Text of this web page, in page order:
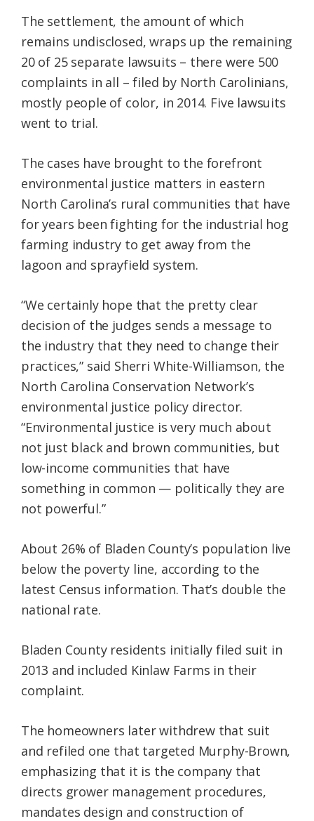
The settlement, the amount of which
remains undisclosed, wraps up the remaining
20 of 25 separate lawsuits – there were 500
complaints in all – filed by North Carolinians,
mostly people of color, in 2014. Five lawsuits
went to trial.
The cases have brought to the forefront
environmental justice matters in eastern
North Carolina’s rural communities that have
for years been fighting for the industrial hog
farming industry to get away from the
lagoon and sprayfield system.
“We certainly hope that the pretty clear
decision of the judges sends a message to
the industry that they need to change their
practices,” said Sherri White-Williamson, the
North Carolina Conservation Network’s
environmental justice policy director.
“Environmental justice is very much about
not just black and brown communities, but
low-income communities that have
something in common — politically they are
not powerful.”
About 26% of Bladen County’s population live
below the poverty line, according to the
latest Census information. That’s double the
national rate.
Bladen County residents initially filed suit in
2013 and included Kinlaw Farms in their
complaint.
The homeowners later withdrew that suit
and refiled one that targeted Murphy-Brown,
emphasizing that it is the company that
directs grower management procedures,
mandates design and construction of